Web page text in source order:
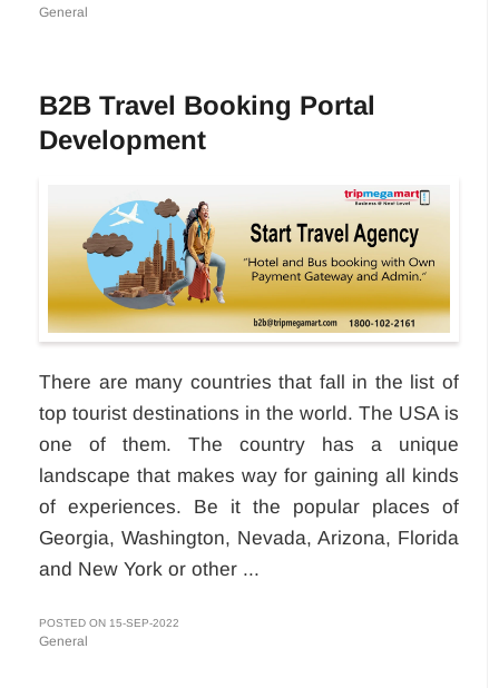
General
B2B Travel Booking Portal
Development
There are many countries that fall in the list of
top tourist destinations in the world. The USA is
one of them. The country has a unique
landscape that makes way for gaining all kinds
of experiences. Be it the popular places of
Georgia, Washington, Nevada, Arizona, Florida
and New York or other ...
POSTED ON 15-SEP-2022
General